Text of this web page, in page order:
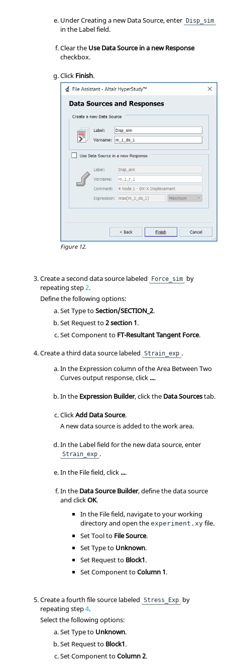
Under Creating a new Data Source, enter Disp_sim
in the Label field.
Clear the Use Data Source in a new Response
checkbox.
Click Finish.
Figure 12.
Create a second data source labeled Force_sim by
repeating step 2.
Define the following options:
Set Type toSection/SECTION_2.
Set Request to2 section 1.
Set Component to FT-Resultant Tangent Force.
Create a third data source labeled Strain_exp .
In the Expression column of the Area Between Two
Curves output response, click ....
In the Expression Builder, click the Data Sourcestab.
ClickAdd Data Source.
A new data source is added to the work area.
In the Label field for the new data source, enter
Strain_exp .
In the File field, click ....
In the Data Source Builder, define the data source
and clickOK.
In the File field, navigate to your working
directory and open the experiment.xy file.
Set Tool to File Source.
Set Type to Unknown.
Set Request to Block1.
Set Component toColumn 1.
Create a fourth file source labeled Stress_Exp by
repeating step4.
Select the following options:
Set Type to Unknown.
Set Request to Block1.
Set Component toColumn 2.